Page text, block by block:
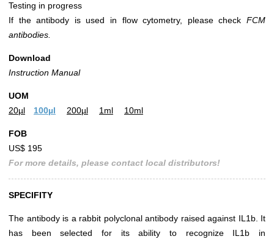
Testing in progress
If the antibody is used in flow cytometry, please check FCM
antibodies.
Download
Instruction Manual
UOM
20µl
100µl 200µl 1ml 10ml
FOB
US$ 195
For more details, please contact local distributors!
SPECIFITY
The antibody is a rabbit polyclonal antibody raised against IL1b. It
has been selected for its ability to recognize IL1b in